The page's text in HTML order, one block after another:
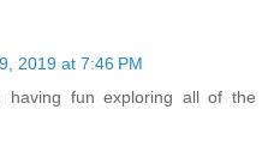
2019 at 7:46 PM
having fun exploring all of the